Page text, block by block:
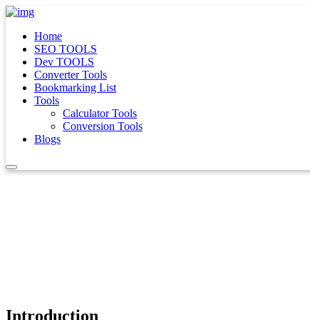
Home
SEO TOOLS
Dev TOOLS
Converter Tools
Bookmarking List
Tools
Calculator Tools
Conversion Tools
Blogs
Introduction